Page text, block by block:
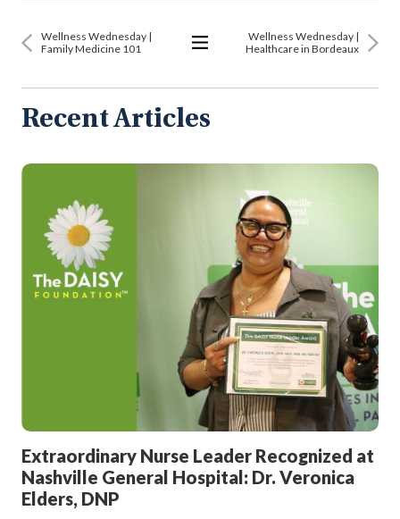
Wellness Wednesday |
Family Medicine 101
All
Wellness Wednesday |
Healthcare in Bordeaux
Recent Articles
Extraordinary Nurse Leader Recognized at
Nashville General Hospital: Dr. Veronica
Elders, DNP